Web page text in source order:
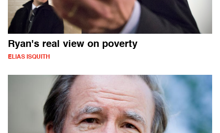
Ryan's real view on poverty
ELIAS ISQUITH